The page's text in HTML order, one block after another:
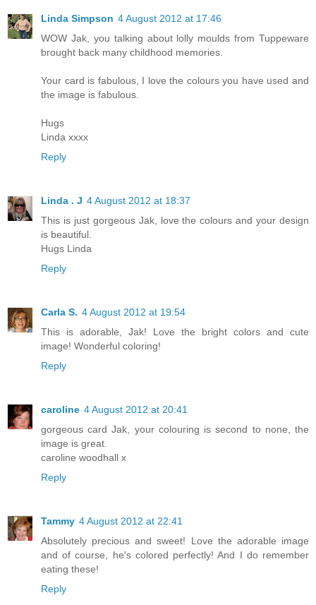
Linda Simpson 4 August 2012 at 17:46
WOW Jak, you talking about lolly moulds from Tuppeware
brought back many childhood memories.
Your card is fabulous, I love the colours you have used and
the image is fabulous.
Hugs
Linda xxxx
Reply
Linda . J 4 August 2012 at 18:37
This is just gorgeous Jak, love the colours and your design
is beautiful.
Hugs Linda
Reply
Carla S. 4 August 2012 at 19:54
This is adorable, Jak! Love the bright colors and cute
image! Wonderful coloring!
Reply
caroline 4 August 2012 at 20:41
gorgeous card Jak, your colouring is second to none, the
image is great.
caroline woodhall x
Reply
Tammy 4 August 2012 at 22:41
Absolutely precious and sweet! Love the adorable image
and of course, he's colored perfectly! And I do remember
eating these!
Reply